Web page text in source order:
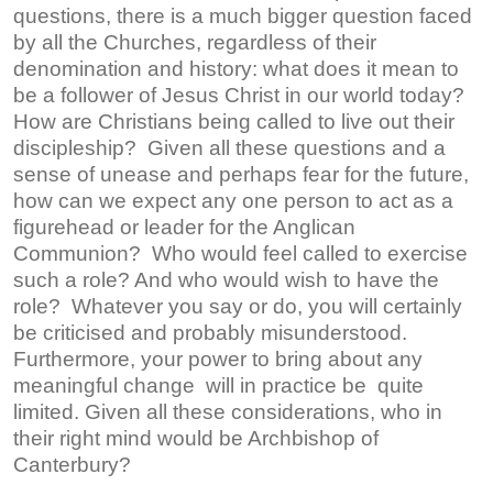
questions, there is a much bigger question faced
by all the Churches, regardless of their
denomination and history: what does it mean to
be a follower of Jesus Christ in our world today?
How are Christians being called to live out their
discipleship? Given all these questions and a
sense of unease and perhaps fear for the future,
how can we expect any one person to act as a
figurehead or leader for the Anglican
Communion? Who would feel called to exercise
such a role? And who would wish to have the
role? Whatever you say or do, you will certainly
be criticised and probably misunderstood.
Furthermore, your power to bring about any
meaningful change will in practice be quite
limited. Given all these considerations, who in
their right mind would be Archbishop of
Canterbury?